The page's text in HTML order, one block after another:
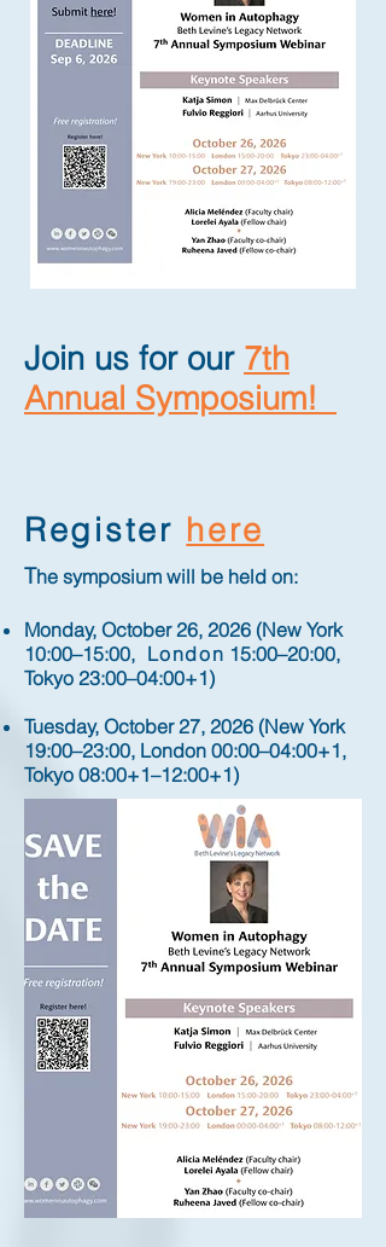
Join us for our 7th
Annual Symposium!​
Register here
The symposium will be held on:
Monday, October 26, 2026 (New York
10:00–15:00, London 15:00–20:00,
Tokyo 23:00–04:00+1)
Tuesday, October 27, 2026 (New York
19:00–23:00, London 00:00–04:00+1,
Tokyo 08:00+1–12:00+1)